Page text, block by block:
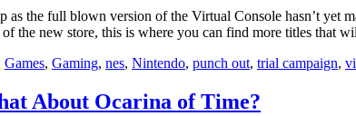
as the full blown version of the Virtual Console hasn’t
of the new store, this is where you can find more titles that
Games, Gaming, nes, Nintendo, punch out, trial campaign,
About Ocarina of Time?